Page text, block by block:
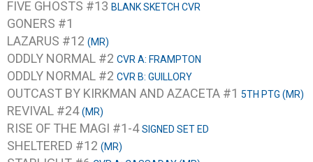
FIVE GHOSTS #13 BLANK SKETCH CVR
GONERS #1
LAZARUS #12 (MR)
ODDLY NORMAL #2 CVR A: FRAMPTON
ODDLY NORMAL #2 CVR B: GUILLORY
OUTCAST BY KIRKMAN AND AZACETA #1 5TH PTG (MR)
REVIVAL #24(MR)
RISE OF THE MAGI #1-4SIGNED SET ED
SHELTERED #12 (MR)